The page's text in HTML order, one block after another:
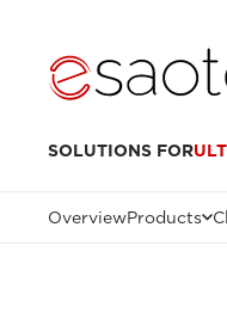
SOLUTIONS FOR
OverviewProducts